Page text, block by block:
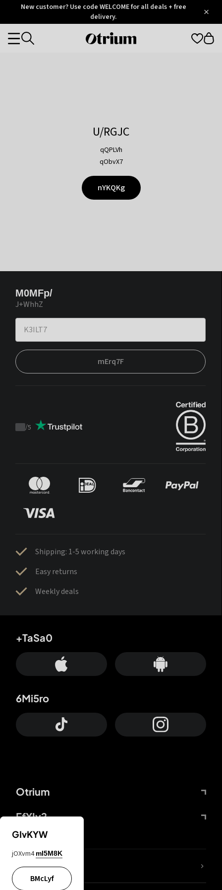
OtriumNew customer? Use code WELCOME for all deals + free
delivery.
Otrium
Categories
U/RGJC
qQPLVh
qObvX7
nYKQKg
M0MFp/
J+WhhZ
mErq7F
Trustpilot
/5
Shipping: 1-5 working days
Easy returns
Weekly deals
Otrium
FfYIy2
+TaSa0
6Mi5ro
lYGfRP
GIvKYW
jOXvm4 mI5M8K
BMcLyf